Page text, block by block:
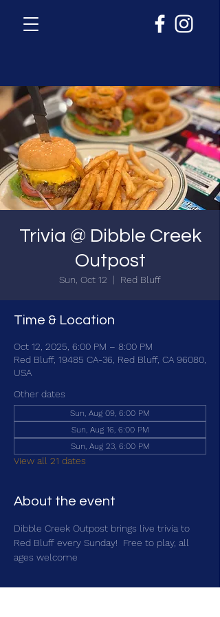
Trivia @ Dibble Creek
Outpost
Sun, Oct 12
  |
Red Bluff
Time & Location
Oct 12, 2025, 6:00 PM – 8:00 PM
Red Bluff, 19485 CA-36, Red Bluff, CA 96080,
USA
Other dates
Sun, Aug 09, 6:00 PM
Sun, Aug 16, 6:00 PM
Sun, Aug 23, 6:00 PM
View all 21 dates
About the event
Dibble Creek Outpost brings live trivia to
Red Bluff every Sunday!  Free to play, all
ages welcome